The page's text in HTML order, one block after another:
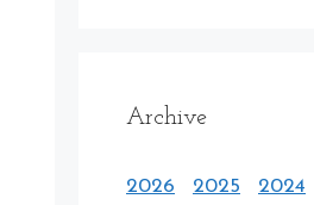
Archive
2026 2025 2024